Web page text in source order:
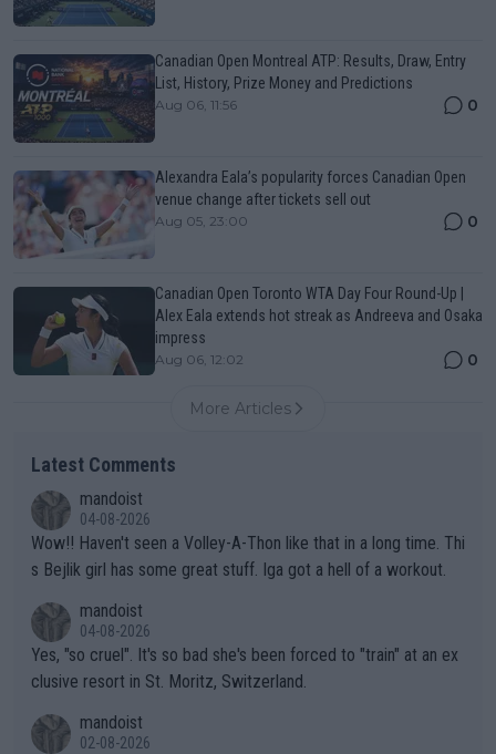
Canadian Open Montreal ATP: Results, Draw, Entry
List, History, Prize Money and Predictions
Aug 06, 11:56 0
Alexandra Eala’s popularity forces Canadian Open
venue change after tickets sell out
Aug 05, 23:00 0
Canadian Open Toronto WTA Day Four Round-Up |
Alex Eala extends hot streak as Andreeva and Osaka
impress
Aug 06, 12:02 0
More Articles
Latest Comments
mandoist
04-08-2026
Wow!! Haven't seen a Volley-A-Thon like that in a long time. Thi
s Bejlik girl has some great stuff. Iga got a hell of a workout.
mandoist
04-08-2026
Yes, "so cruel". It's so bad she's been forced to "train" at an ex
clusive resort in St. Moritz, Switzerland.
mandoist
02-08-2026